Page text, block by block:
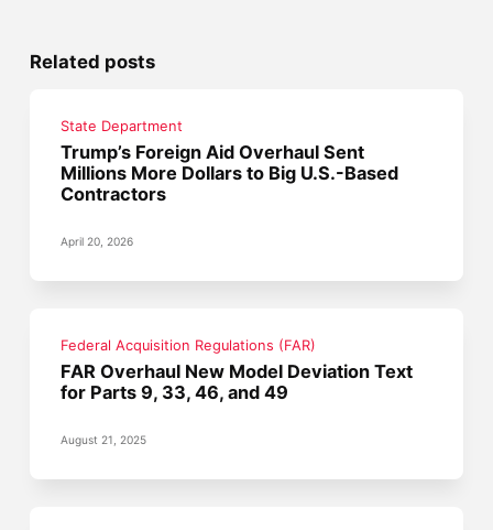
Related posts
State Department
Trump’s Foreign Aid Overhaul Sent
Millions More Dollars to Big U.S.-Based
Contractors
April 20, 2026
Federal Acquisition Regulations (FAR)
FAR Overhaul New Model Deviation Text
for Parts 9, 33, 46, and 49
August 21, 2025